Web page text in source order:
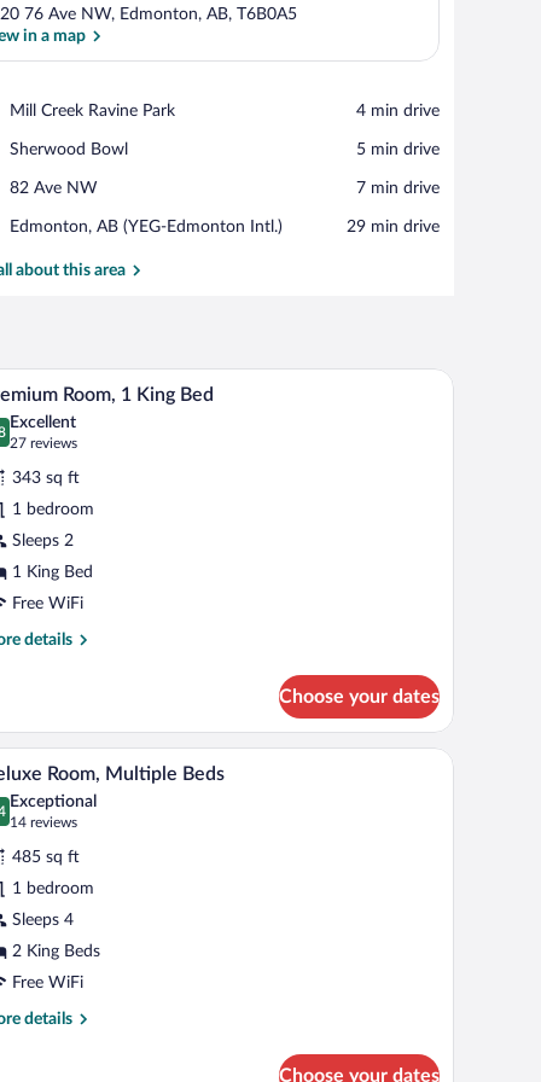
76 Ave NW, Edmonton, AB, T6B0A5
in a map
Mill Creek Ravine Park
Place,
Creek
Park
‪4 min drive‬
Sherwood Bowl
Place,
Bowl
‪5 min drive‬
82 Ave NW
Place,
Ave
‪7 min drive‬
Edmonton, AB (YEG-Edmonton Intl.)
Airport,
AB
‪29 min drive‬
about this area
a chair, two bedside lamps, and a window with curtains.
A hotel room with a large bed, a desk, a chair,
6 Room, 1 King Bed
out of 10
Excellent
27 reviews
(27
reviews)
343 sq ft
1 bedroom
Sleeps 2
1 King Bed
Free WiFi
details
Choose your dates
and a TV. A hotel room with two beds, a desk with a
4 Room, Multiple Beds
out of 10
Exceptional
14 reviews
(14
reviews)
485 sq ft
1 bedroom
Sleeps 4
2 King Beds
Free WiFi
details
Choose your dates